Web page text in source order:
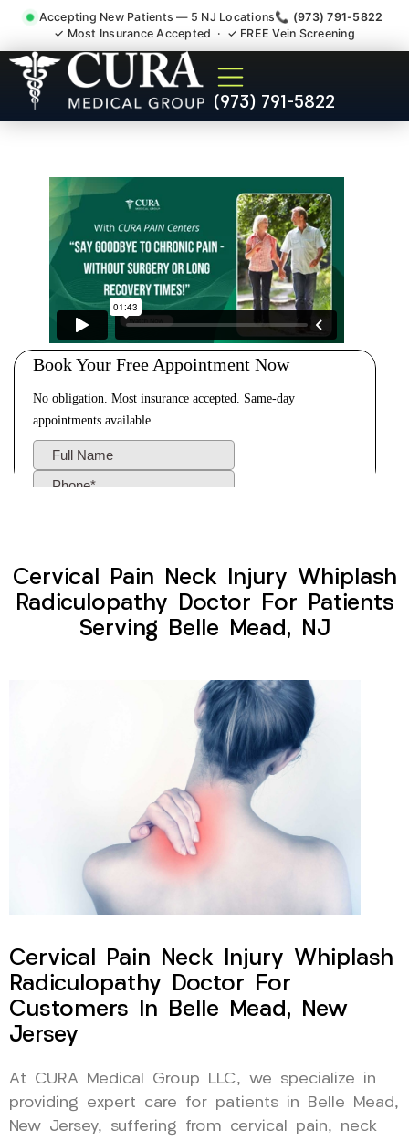
Accepting New Patients — 5 NJ Locations📞 (973) 791-5822
✓ Most Insurance Accepted · ✓ FREE Vein Screening
(973) 791-5822
Cervical Pain Neck Injury
Whiplash Radiculopathy
Cervical Pain Neck Injury Whiplash
Radiculopathy Doctor For Patients
Serving Belle Mead, NJ
Cervical Pain Neck Injury Whiplash
Radiculopathy Doctor For
Customers In Belle Mead, New
Jersey
At CURA Medical Group LLC, we specialize in
providing expert care for patients in Belle Mead,
New Jersey, suffering from cervical pain, neck